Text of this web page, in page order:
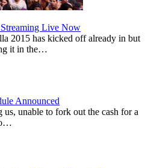
Streaming Live Now
2015 has kicked off already in but
it in the…
Announced
us, unable to fork out the cash for a